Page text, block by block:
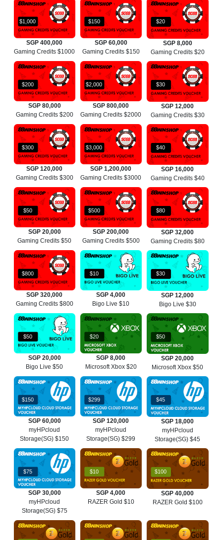
$1,000
SGP 400,000
Gaming Credits $1000
$150
SGP 60,000
Gaming Credits $150
$20
SGP 8,000
Gaming Credits $20
$200
SGP 80,000
Gaming Credits $200
$2,000
SGP 800,000
Gaming Credits $2000
$30
SGP 12,000
Gaming Credits $30
$300
SGP 120,000
Gaming Credits $300
$3,000
SGP 1,200,000
Gaming Credits $3000
$40
SGP 16,000
Gaming Credits $40
$50
SGP 20,000
Gaming Credits $50
$500
SGP 200,000
Gaming Credits $500
$80
SGP 32,000
Gaming Credits $80
$800
SGP 320,000
Gaming Credits $800
$10
SGP 4,000
Bigo Live $10
$30
SGP 12,000
Bigo Live $30
$50
SGP 20,000
Bigo Live $50
$20
SGP 8,000
Microsoft Xbox $20
$50
SGP 20,000
Microsoft Xbox $50
$150
SGP 60,000
myHPcloud
Storage(SG) $150
$299
SGP 120,000
myHPcloud
Storage(SG) $299
$45
SGP 18,000
myHPcloud
Storage(SG) $45
$75
SGP 30,000
myHPcloud
Storage(SG) $75
$10
SGP 4,000
RAZER Gold $10
$100
SGP 40,000
RAZER Gold $100